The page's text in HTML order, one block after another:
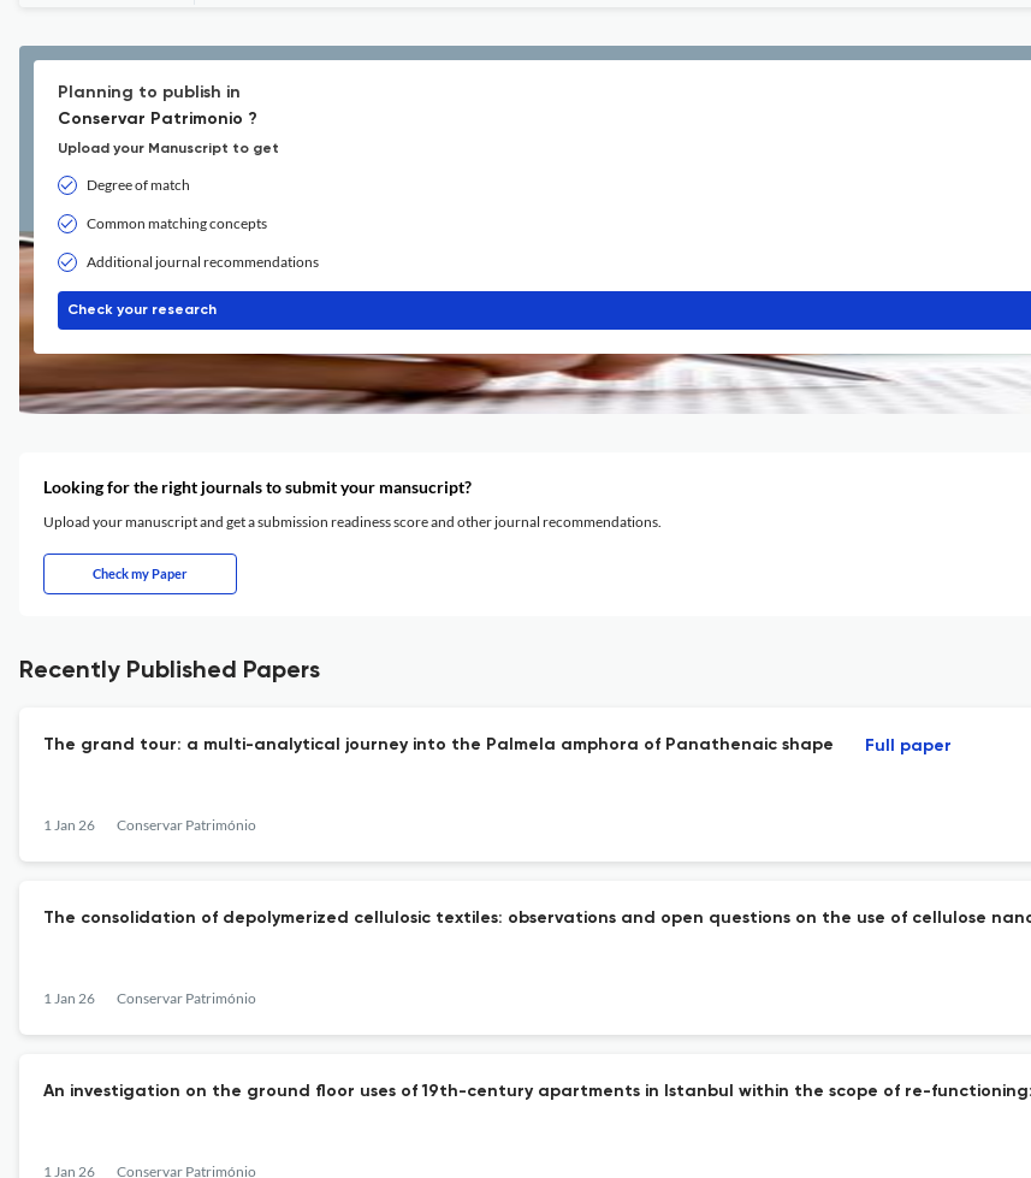
Planning to publish in
Conservar Patrimonio ?
Upload your Manuscript to get
Degree of match
Common matching concepts
Additional journal recommendations
Check your research
Looking for the right journals to submit your mansucript?
Upload your manuscript and get a submission readiness score and other journal recommendations.
Check my Paper
Recently Published Papers
The grand tour: a multi-analytical journey into the Palmela amphora of Panathenaic shape
1 Jan 26 Conservar Património
Full paper
The consolidation of depolymerized cellulosic textiles: observations and open questions on the use of cellulose
1 Jan 26 Conservar Património
An investigation on the ground floor uses of 19th-century apartments in Istanbul within the scope of re-
1 Jan 26 Conservar Património